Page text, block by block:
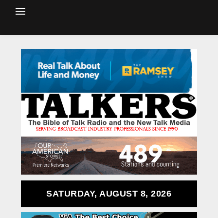
SATURDAY, AUGUST 8, 2026